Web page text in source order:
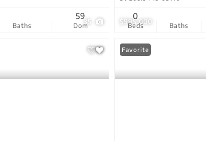
35
Baths Dom
59
$995,000
Beds
0
Baths
Favorite